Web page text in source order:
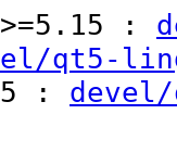
:
qt5-
: devel/